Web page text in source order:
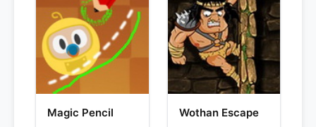
Magic Pencil Wothan Escape